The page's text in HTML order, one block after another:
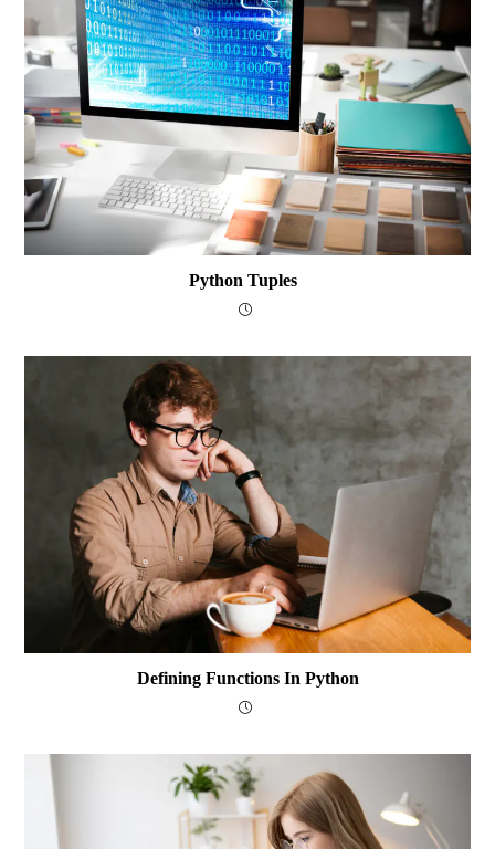
Python Tuples
Defining Functions In Python